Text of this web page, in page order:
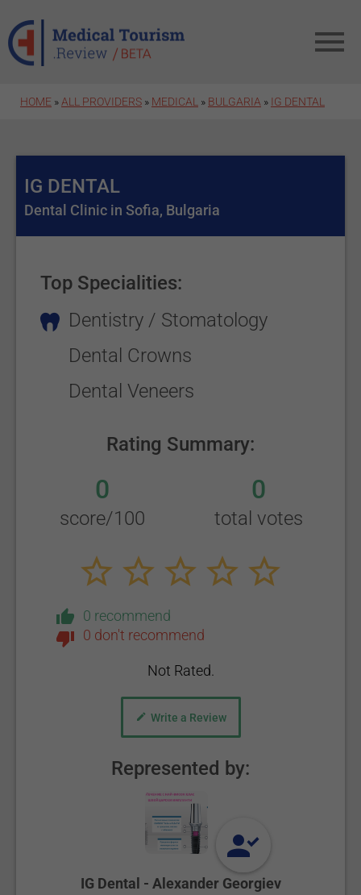
HOME » ALL PROVIDERS » MEDICAL » BULGARIA » IG DENTAL
IG DENTAL
Dental Clinic in Sofia, Bulgaria
Top Specialities:
Dentistry / Stomatology
Dental Crowns
Dental Veneers
Rating Summary:
0
score/100
0
total votes
0 recommend
0 don't recommend
Not Rated.
Write a Review
Represented by:
IG Dental - Alexander Georgiev